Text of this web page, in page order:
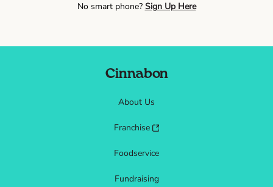
No smart phone? Sign Up Here
Cinnabon
About Us
Franchise
Foodservice
Fundraising